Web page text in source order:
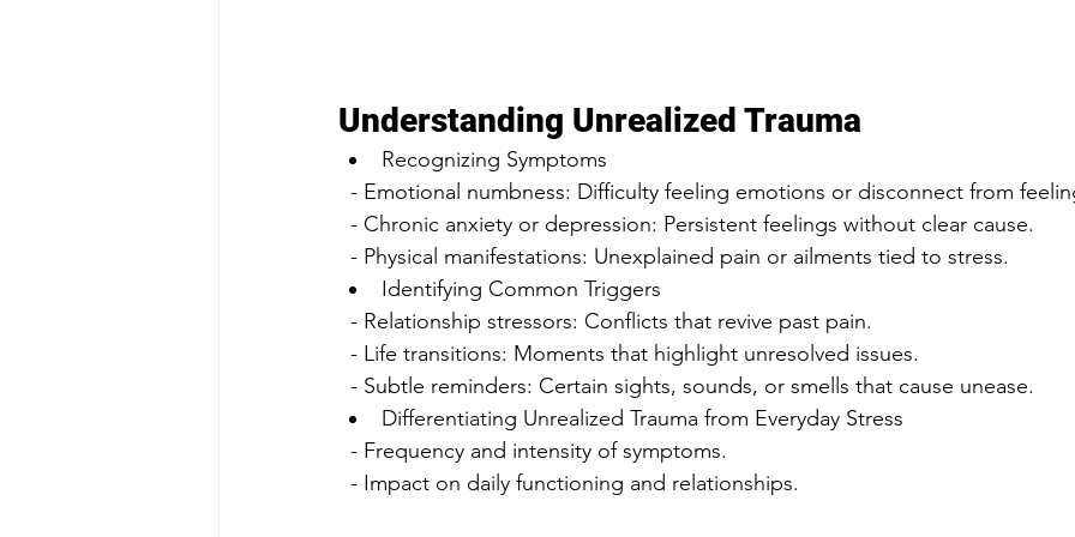
Understanding Unrealized Trauma
Recognizing Symptoms
- Emotional numbness: Difficulty feeling emotions or disconnect from
  - Chronic anxiety or depression: Persistent feelings without clear cause.
  - Physical manifestations: Unexplained pain or ailments tied to stress.
Identifying Common Triggers
  - Relationship stressors: Conflicts that revive past pain.
  - Life transitions: Moments that highlight unresolved issues.
  - Subtle reminders: Certain sights, sounds, or smells that cause unease.
Differentiating Unrealized Trauma from Everyday Stress
  - Frequency and intensity of symptoms.
  - Impact on daily functioning and relationships.